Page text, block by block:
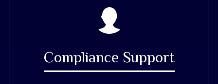
Compliance Support